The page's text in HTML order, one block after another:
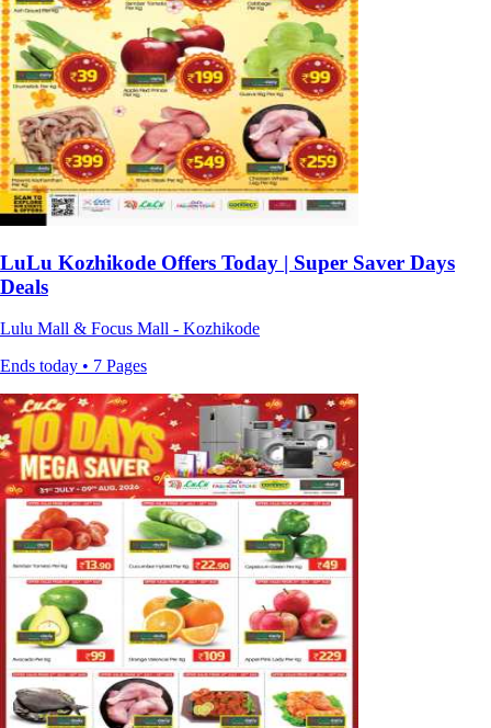
LuLu Kozhikode Offers Today | Super Saver Days
Deals
Lulu Mall & Focus Mall - Kozhikode
Ends today • 7 Pages